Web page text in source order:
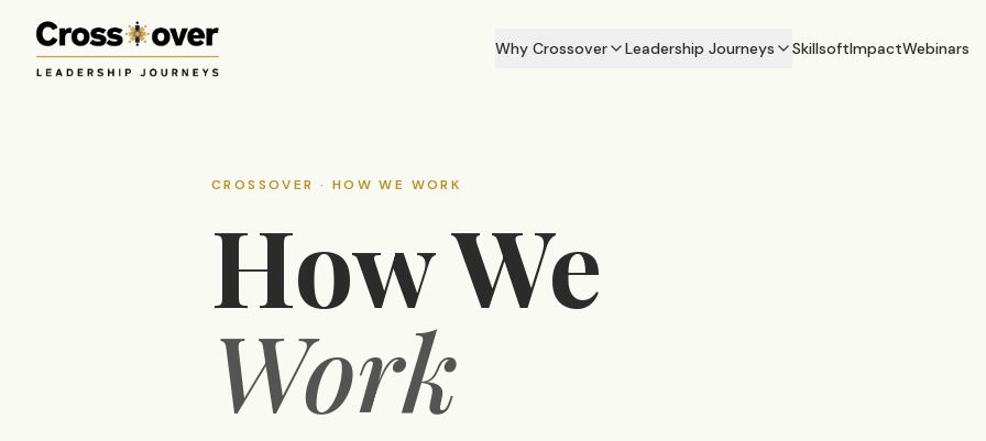
Why Crossover Leadership Journeys SkillsoftImpactWebinars
CROSSOVER · HOW WE WORK
How We
Work